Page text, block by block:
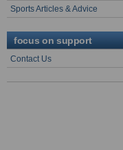
Sports Articles & Advice
focus on support
Contact Us